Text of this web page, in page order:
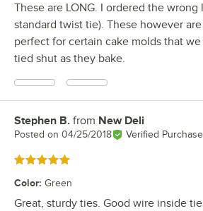
These are LONG. I ordered the
standard twist tie). These however
perfect for certain cake molds that
tied shut as they bake.
Review by
Stephen B. from New Deli
Posted on 04/25/2018 Verified Purchase
Rated 5 out of 5 stars
Color: Green
Great, sturdy ties. Good wire inside